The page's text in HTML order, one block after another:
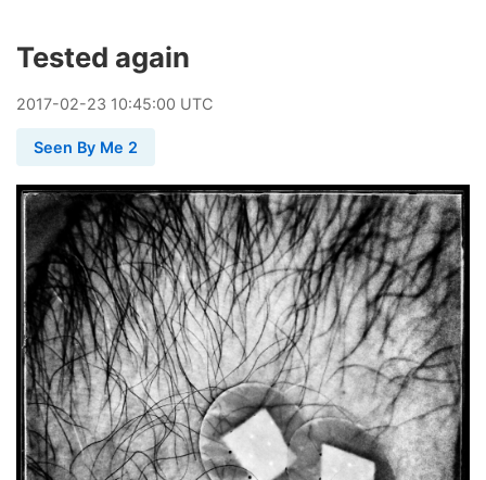
Tested again
2017-02-23 10:45:00 UTC
Seen By Me 2